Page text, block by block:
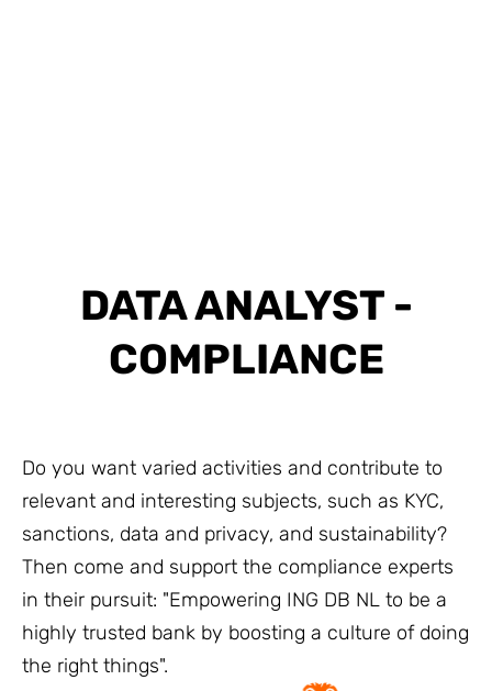
DATA ANALYST -
COMPLIANCE
Do you want varied activities and contribute to
relevant and interesting subjects, such as KYC,
sanctions, data and privacy, and sustainability?
Then come and support the compliance experts
in their pursuit: "Empowering ING DB NL to be a
highly trusted bank by boosting a culture of doing
the right things".